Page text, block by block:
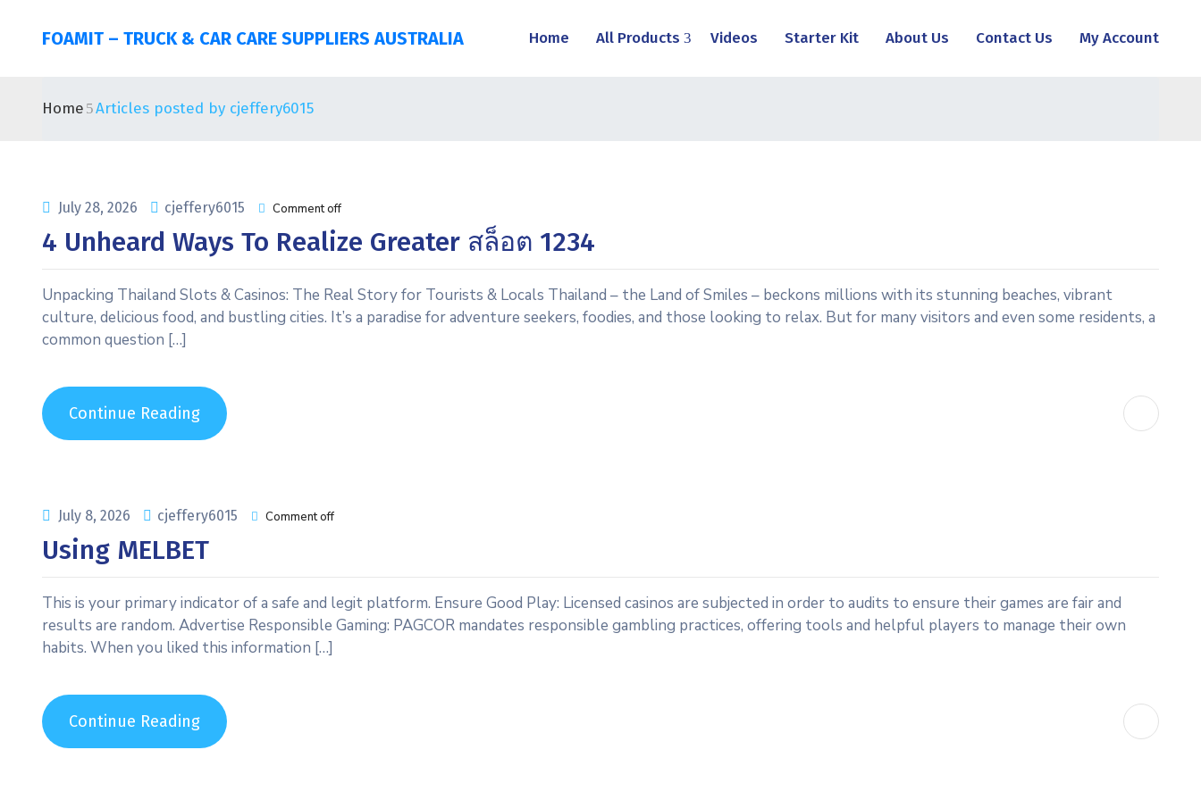
FOAMIT – TRUCK & CAR CARE SUPPLIERS AUSTRALIA Home All Products Videos Starter Kit About Us Contact Us My Account
Home Articles posted by cjeffery6015
July 28, 2026 cjeffery6015 Comment off
4 Unheard Ways To Realize Greater สล็อต 1234
Unpacking Thailand Slots & Casinos: The Real Story for Tourists & Locals Thailand – the Land of Smiles – beckons millions with its stunning beaches, vibrant
culture, delicious food, and bustling cities. It’s a paradise for adventure seekers, foodies, and those looking to relax. But for many visitors and even some residents, a
common question […]
Continue Reading
July 8, 2026 cjeffery6015 Comment off
Using MELBET
This is your primary indicator of a safe and legit platform. Ensure Good Play: Licensed casinos are subjected in order to audits to ensure their games are fair and
results are random. Advertise Responsible Gaming: PAGCOR mandates responsible gambling practices, offering tools and helpful players to manage their own
habits. When you liked this information […]
Continue Reading